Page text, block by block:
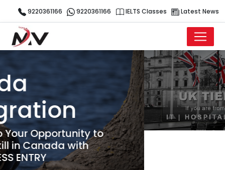
9220361166 9220361166 IELTS Classes Latest News
Get Free Consultation